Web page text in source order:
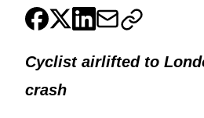
Cyclist airlifted to
crash